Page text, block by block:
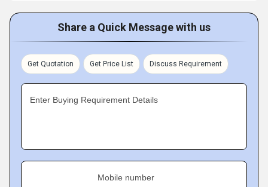
Share a Quick Message with us
Get Quotation Get Price List Discuss Requirement
Enter Buying Requirement Details
Mobile number